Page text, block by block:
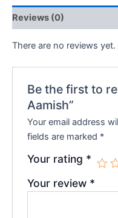
Reviews (0)
There are no reviews yet.
Be the first to
Aamish”
Your email address
fields are marked *
Your rating *
Your review *